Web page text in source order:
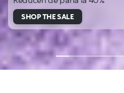
SHOP THE SALE